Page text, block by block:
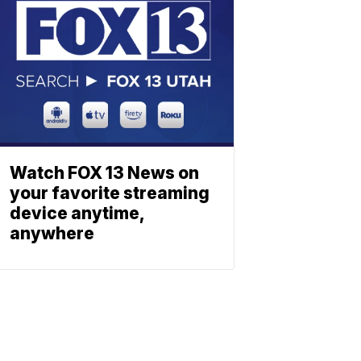
Watch FOX 13 News on
your favorite streaming
device anytime,
anywhere